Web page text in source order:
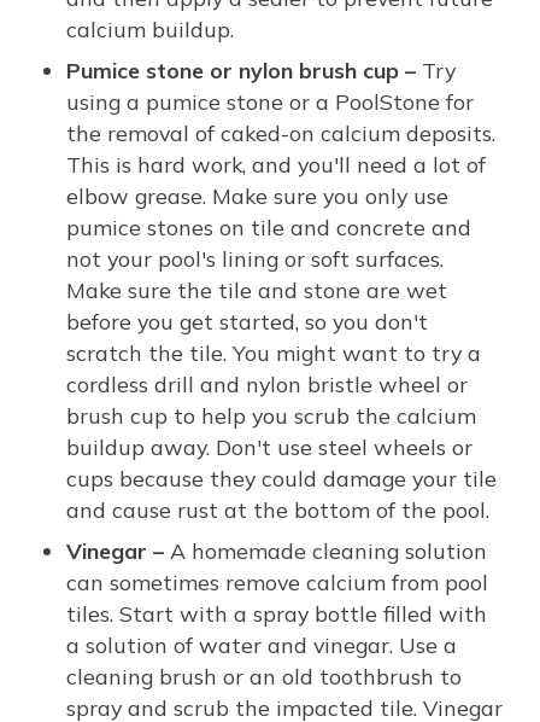
calcium buildup.
Pumice stone or nylon brush cup – Try
using a pumice stone or a PoolStone for
the removal of caked-on calcium deposits.
This is hard work, and you'll need a lot of
elbow grease. Make sure you only use
pumice stones on tile and concrete and
not your pool's lining or soft surfaces.
Make sure the tile and stone are wet
before you get started, so you don't
scratch the tile. You might want to try a
cordless drill and nylon bristle wheel or
brush cup to help you scrub the calcium
buildup away. Don't use steel wheels or
cups because they could damage your tile
and cause rust at the bottom of the pool.
Vinegar – A homemade cleaning solution
can sometimes remove calcium from pool
tiles. Start with a spray bottle filled with
a solution of water and vinegar. Use a
cleaning brush or an old toothbrush to
spray and scrub the impacted tile. Vinegar